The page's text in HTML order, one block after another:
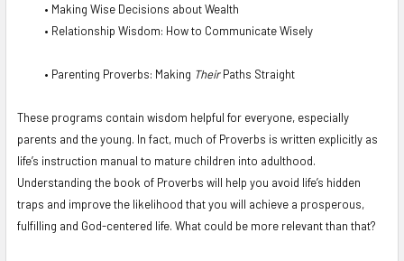
• Making Wise Decisions about Wealth
• Relationship Wisdom: How to Communicate Wisely
• Parenting Proverbs: Making TheirPaths Straight
These programs contain wisdom helpful for everyone, especially
parents and the young. In fact, much of Proverbs is written explicitly as
life’s instruction manual to mature children into adulthood.
Understanding the book of Proverbs will help you avoid life’s hidden
traps and improve the likelihood that you will achieve a prosperous,
fulfilling and God-centered life. What could be more relevant than that?